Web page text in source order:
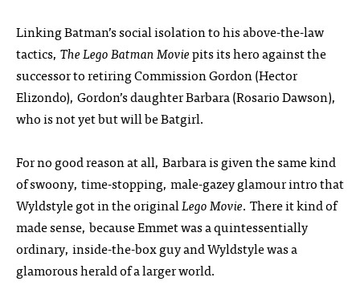
Linking Batman’s social isolation to his above-the-law
tactics, The Lego Batman Moviepits its hero against the
successor to retiring Commission Gordon (Hector
Elizondo), Gordon’s daughter Barbara (Rosario Dawson),
who is not yet but will be Batgirl.
For no good reason at all, Barbara is given the same kind
of swoony, time-stopping, male-gazey glamour intro that
Wyldstyle got in the originalLego Movie. There it kind of
made sense, because Emmet was a quintessentially
ordinary, inside-the-box guy and Wyldstyle was a
glamorous herald of a larger world.